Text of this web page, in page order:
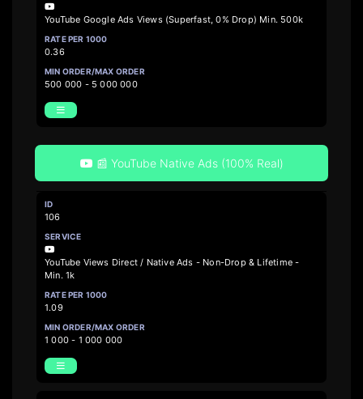
YouTube Google Ads Views (Superfast, 0% Drop) Min. 500k
0.36
500 000 - 5 000 000
📰 YouTube Native Ads (100% Real)
106
YouTube Views Direct / Native Ads - Non-Drop & Lifetime -
Min. 1k
1.09
1 000 - 1 000 000